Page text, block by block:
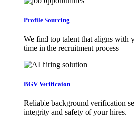
Profile Sourcing
We find top talent that aligns with
time in the recruitment process
BGV Verificaion
Reliable background verification
integrity and safety of your hires.